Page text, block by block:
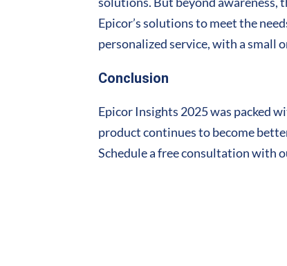
Epicor’s solutions to meet the
personalized service, with a small
Conclusion
Epicor Insights 2025 was packed
product continues to become
Schedule a free consultation with